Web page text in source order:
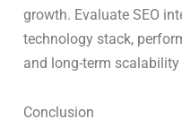
growth. Evaluate SEO
technology stack,
and long-term
Conclusion